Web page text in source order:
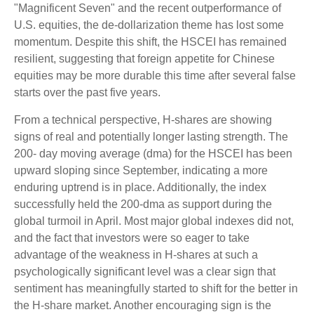
"Magnificent Seven" and the recent outperformance of
U.S. equities, the de-dollarization theme has lost some
momentum. Despite this shift, the HSCEI has remained
resilient, suggesting that foreign appetite for Chinese
equities may be more durable this time after several false
starts over the past five years.
From a technical perspective, H-shares are showing
signs of real and potentially longer lasting strength. The
200- day moving average (dma) for the HSCEI has been
upward sloping since September, indicating a more
enduring uptrend is in place. Additionally, the index
successfully held the 200-dma as support during the
global turmoil in April. Most major global indexes did not,
and the fact that investors were so eager to take
advantage of the weakness in H-shares at such a
psychologically significant level was a clear sign that
sentiment has meaningfully started to shift for the better in
the H-share market. Another encouraging sign is the